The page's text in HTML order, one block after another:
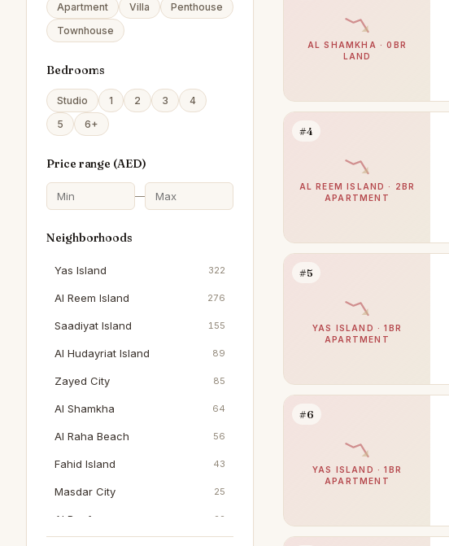
Apartment Villa
Penthouse
Townhouse
Bedrooms
Studio 1 2 3
4
5
6+
Price range (AED)
—
Neighborhoods
Yas Island 322
Al Reem Island 276
Saadiyat Island 155
Al Hudayriat Island 89
Zayed City 85
Al Shamkha 64
Al Raha Beach 56
Fahid Island 43
Masdar City 25
Al Reef 22
AL SHAMKHA · 0BR
LAND
#4
AL REEM ISLAND · 2BR
APARTMENT
#5
YAS ISLAND · 1BR
APARTMENT
#6
YAS ISLAND · 1BR
APARTMENT